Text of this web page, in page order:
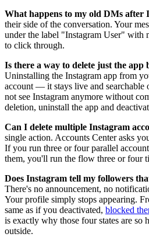
What happens to my old DMs after
their side of the conversation. Your
under the label "Instagram User" with
to click through.
Is there a way to delete just the app
Uninstalling the Instagram app from
account — it stays live and searchable
not see Instagram anymore without
deletion, uninstall the app and
Can I delete multiple Instagram
single action. Accounts Center asks
If you run three or four parallel
them, you'll run the flow three or four
Does Instagram tell my followers
There's no announcement, no
Your profile simply stops appearing.
same as if you deactivated, blocked
is exactly why those four states are so
outside.